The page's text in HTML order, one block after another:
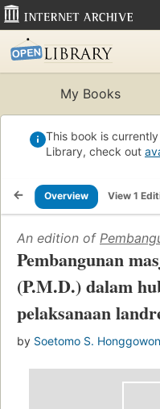
My Books
This book is
Library, check out
Overview View 1
An edition of
Pembangunan
(P.M.D.) dalam
pelaksanaan
by Soetomo S.